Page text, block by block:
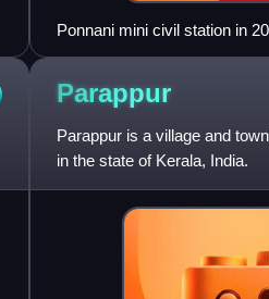
Ponnani mini civil station in
Parappur
Parappur is a village and
in the state of Kerala, India.